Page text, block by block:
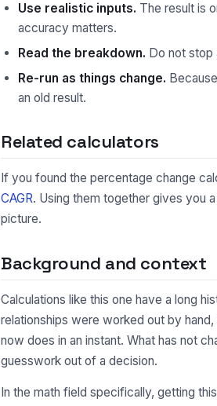
Use realistic inputs. The result is
accuracy matters.
Read the breakdown. Do not stop
Re-run as things change.
an old result.
Related calculators
If you found the percentage change
CAGR. Using them together gives you
picture.
Background and context
Calculations like this one have a long
relationships were worked out by
now does in an instant. What has not
guesswork out of a decision.
In the math field specifically, getting